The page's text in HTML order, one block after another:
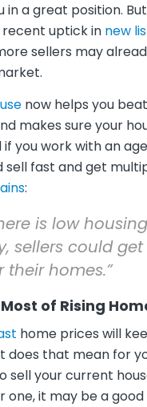
in a great position.
uptick in new
sellers may
now helps you
makes sure your
if you work with an
sell fast and get
:
is low housing
sellers could
their homes.”
of Rising
home prices will
does that mean for
sell your current
one, it may be a good